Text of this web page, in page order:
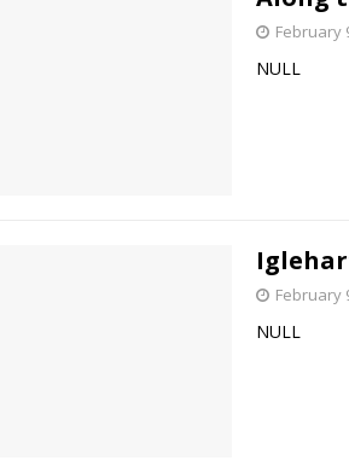
February
NULL
February
NULL